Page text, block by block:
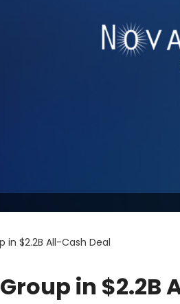
in $2.2B All-Cash Deal
in $2.2B